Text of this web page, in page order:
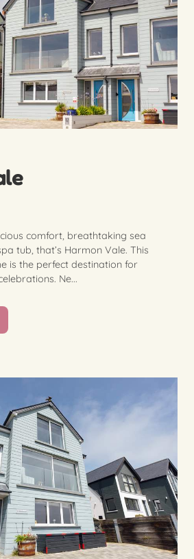
comfort, breathtaking sea
tub, that’s Harmon Vale. This
is the perfect destination for
Ne...